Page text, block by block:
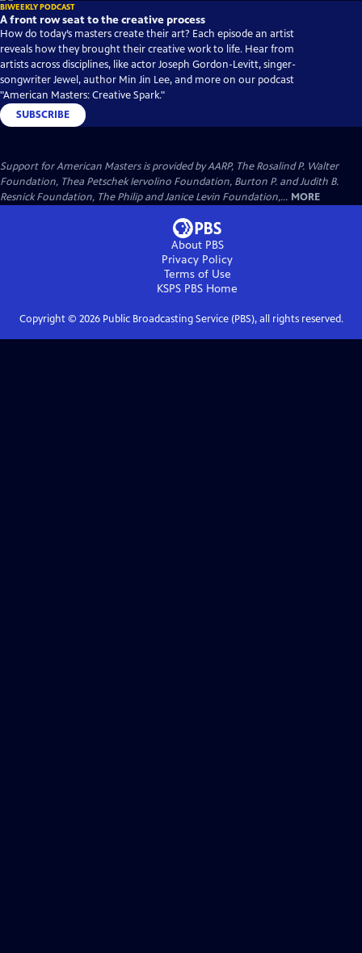
BIWEEKLY PODCAST
A front row seat to the creative process
How do today’s masters create their art? Each episode an artist
reveals how they brought their creative work to life. Hear from
artists across disciplines, like actor Joseph Gordon-Levitt, singer-
songwriter Jewel, author Min Jin Lee, and more on our podcast
"American Masters: Creative Spark."
SUBSCRIBE
Support for American Masters is provided by AARP, The Rosalind P. Walter
Foundation, Thea Petschek Iervolino Foundation, Burton P. and Judith B.
Resnick Foundation, The Philip and Janice Levin Foundation,... MORE
About PBS
Privacy Policy
Terms of Use
KSPS PBS Home
Copyright © 2026Public Broadcasting Service (PBS), all rights reserved.